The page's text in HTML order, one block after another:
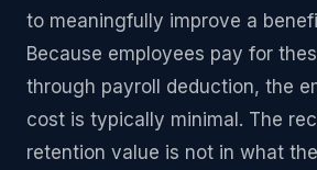
to meaningfully improve a
Because employees pay for
through payroll deduction, the
cost is typically minimal. The
retention value is not in what